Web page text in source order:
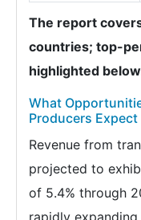
The report
countries; top-
highlighted
What
Producers Expect
Revenue from
projected to
of 5.4% through